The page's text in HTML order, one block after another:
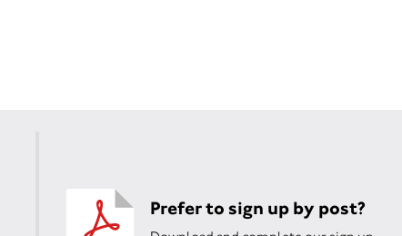
Prefer to sign up by post?